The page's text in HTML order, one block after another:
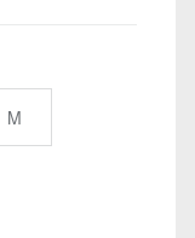
M